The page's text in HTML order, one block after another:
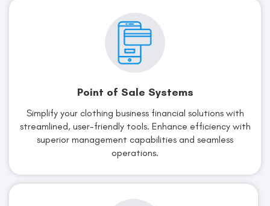
Point of Sale Systems
Simplify your clothing business financial solutions with
streamlined, user-friendly tools. Enhance efficiency with
superior management capabilities and seamless
operations.